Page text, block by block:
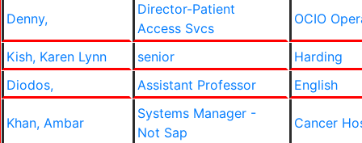
Denny,
Director-Patient
Access Svcs
OCIO
Kish, Karen Lynn senior
Harding
Diodos,
Assistant Professor English
Khan, Ambar
Systems Manager -
Not Sap
Cancer